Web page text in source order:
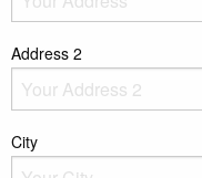
Address 2
City